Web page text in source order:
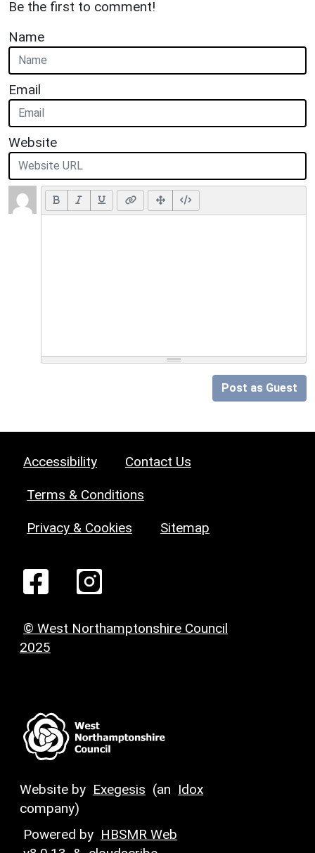
Be the first to comment!
Name
Email
Website
Post as Guest
Accessibility Contact Us
Terms & Conditions
Privacy & Cookies Sitemap
© West Northamptonshire Council
2025
Website by Exegesis (an Idox
company)
Powered by HBSMR Web